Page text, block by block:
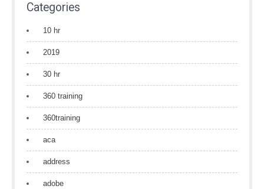
Categories
10 hr
2019
30 hr
360 training
360training
aca
address
adobe